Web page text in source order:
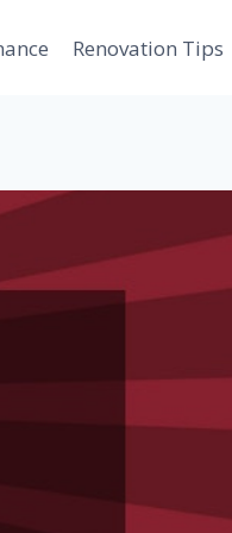
Renovation Tips